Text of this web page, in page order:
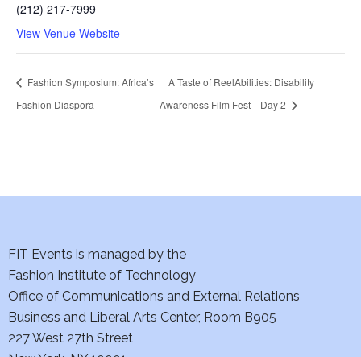
(212) 217-7999
View Venue Website
Fashion Symposium: Africa’s
Fashion Diaspora
A Taste of ReelAbilities: Disability
Awareness Film Fest—Day 2
FIT Events is managed by the
Fashion Institute of Technology
Office of Communications and External Relations
Business and Liberal Arts Center, Room B905
227 West 27th Street